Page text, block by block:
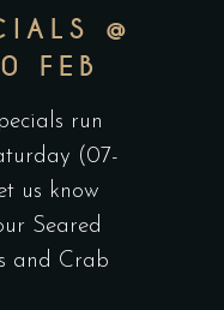
@
FEB
run
(07-
us know
Seared
and Crab